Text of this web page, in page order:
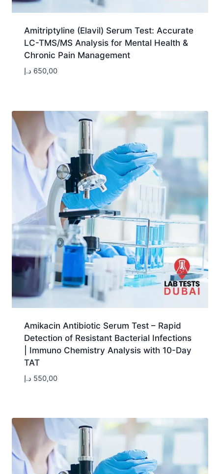
Amitriptyline (Elavil) Serum Test: Accurate
LC-TMS/MS Analysis for Mental Health &
Chronic Pain Management
650,00 د.إ
Amikacin Antibiotic Serum Test – Rapid
Detection of Resistant Bacterial Infections
| Immuno Chemistry Analysis with 10-Day
TAT
550,00 د.إ